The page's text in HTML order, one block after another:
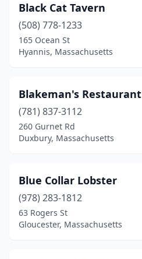
Roxbury(1)
Salem(7)
Saugus(2)
Scituate(3)
Somerville(2)
South Chatham
South Dartmouth(1)
Black Cat Tavern
(508) 778-1233
165 Ocean St
Hyannis, Massachusetts
Blakeman's Restaurant
(781) 837-3112
260 Gurnet Rd
Duxbury, Massachusetts
Blue Collar Lobster
(978) 283-1812
63 Rogers St
Gloucester, Massachusetts